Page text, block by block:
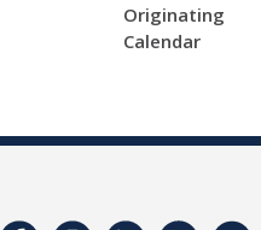
Originating
Calendar